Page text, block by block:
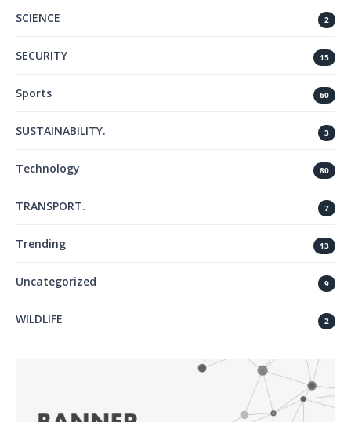
SCIENCE 2
SECURITY 15
Sports 60
SUSTAINABILITY. 3
Technology 80
TRANSPORT. 7
Trending 13
Uncategorized 9
WILDLIFE 2